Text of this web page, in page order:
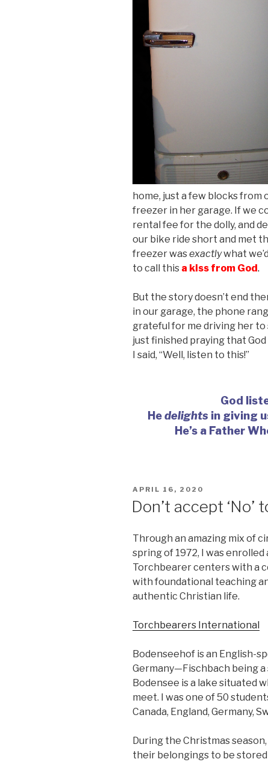
home, just a few blocks from
freezer in her garage. If we
rental fee for the dolly, and
our bike ride short and met
freezer wasexactlywhat
to call this a kiss from God.
But the story doesn’t end
in our garage, the phone
grateful for me driving her to
just finished praying that God
I said, “Well, listen to this!”
God
Hedelights in giving
He’s a Father
POSTED
APRIL 16, 2020
Don’t accept ‘No’
Through an amazing mix of
spring of 1972, I was
Torchbearer centers with a
with foundational teaching
authentic Christian life.
Torchbearers International
Bodenseehof is an English-
Germany—Fischbach being
Bodensee is a lake situated
meet. I was one of 50
Canada, England, Germany,
During the Christmas
their belongings to be